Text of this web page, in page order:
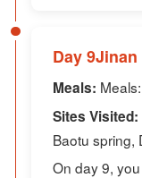
Day 9Jinan
Meals:
Sites Visited:
Baotu spring,
On day 9,